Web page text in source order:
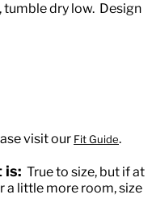
tumble dry low. Design
visit our Fit Guide.
is: True to size, but if at
a little more room, size